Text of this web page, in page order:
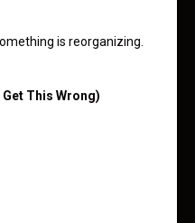
is reorganizing.
Get This Wrong)